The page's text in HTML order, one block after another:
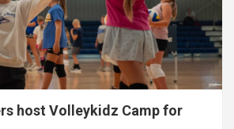
host Volleykidz Camp for